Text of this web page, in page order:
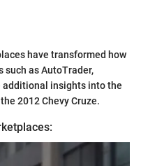
have transformed how
such as AutoTrader,
additional insights into the
2012 Chevy Cruze.